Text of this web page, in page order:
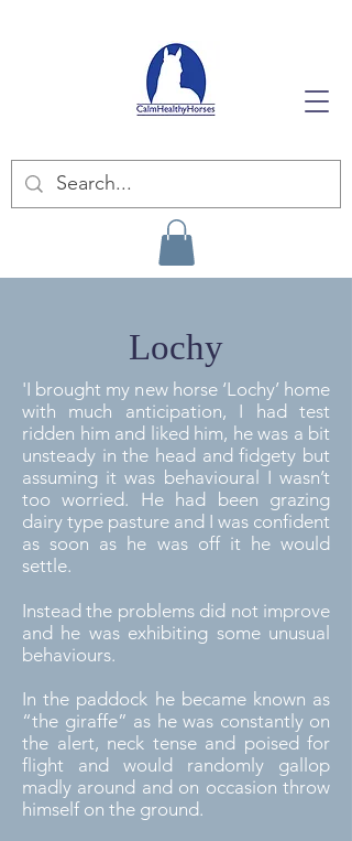
Lochy
'I brought my new horse ‘Lochy’ home
with much anticipation, I had test
ridden him and liked him, he was a bit
unsteady in the head and fidgety but
assuming it was behavioural I wasn’t
too worried. He had been grazing
dairy type pasture and I was confident
as soon as he was off it he would
settle.
Instead the problems did not improve
and he was exhibiting some unusual
behaviours.
In the paddock he became known as
“the giraffe” as he was constantly on
the alert, neck tense and poised for
flight and would randomly gallop
madly around and on occasion throw
himself on the ground.